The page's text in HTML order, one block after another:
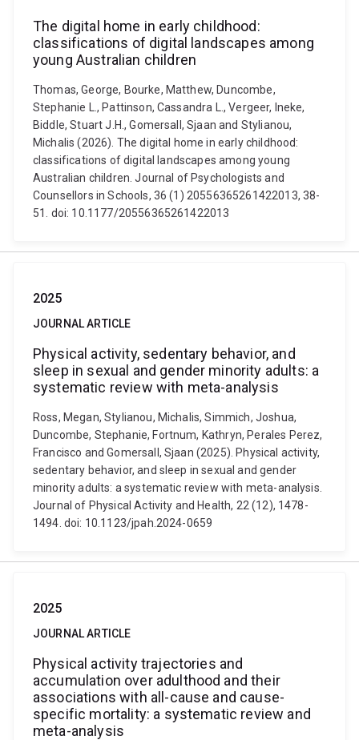
The digital home in early childhood:
classifications of digital landscapes among
young Australian children
Thomas, George, Bourke, Matthew, Duncombe,
Stephanie L., Pattinson, Cassandra L., Vergeer, Ineke,
Biddle, Stuart J.H., Gomersall, Sjaan and Stylianou,
Michalis (2026). The digital home in early childhood:
classifications of digital landscapes among young
Australian children. Journal of Psychologists and
Counsellors in Schools, 36 (1) 20556365261422013, 38-
51. doi: 10.1177/20556365261422013
2025
JOURNAL ARTICLE
Physical activity, sedentary behavior, and
sleep in sexual and gender minority adults: a
systematic review with meta-analysis
Ross, Megan, Stylianou, Michalis, Simmich, Joshua,
Duncombe, Stephanie, Fortnum, Kathryn, Perales Perez,
Francisco and Gomersall, Sjaan (2025). Physical activity,
sedentary behavior, and sleep in sexual and gender
minority adults: a systematic review with meta-analysis.
Journal of Physical Activity and Health, 22 (12), 1478-
1494. doi: 10.1123/jpah.2024-0659
2025
JOURNAL ARTICLE
Physical activity trajectories and
accumulation over adulthood and their
associations with all-cause and cause-
specific mortality: a systematic review and
meta-analysis